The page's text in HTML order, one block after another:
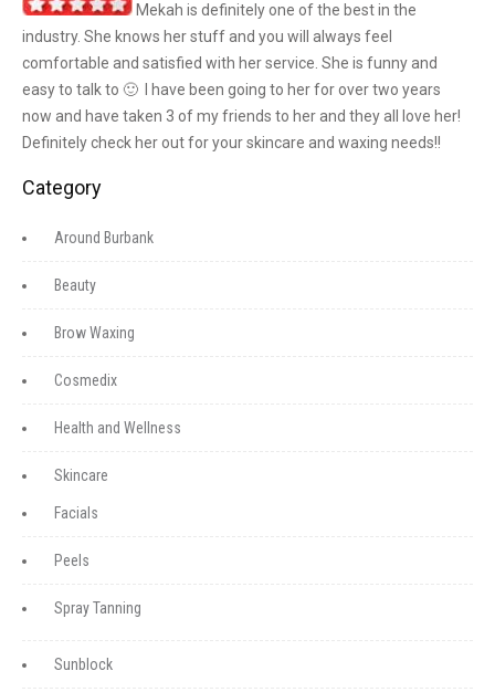
Mekah is definitely one of the best in the
industry. She knows her stuff and you will always feel
comfortable and satisfied with her service. She is funny and
easy to talk to 🙂 I have been going to her for over two years
now and have taken 3 of my friends to her and they all love her!
Definitely check her out for your skincare and waxing needs!!
Category
Around Burbank
Beauty
Brow Waxing
Cosmedix
Health and Wellness
Skincare
Facials
Peels
Spray Tanning
Sunblock